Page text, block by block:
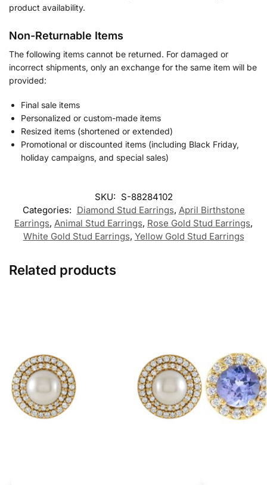
product availability.
Non-Returnable Items
The following items cannot be returned. For damaged or
incorrect shipments, only an exchange for the same item will be
provided:
Final sale items
Personalized or custom-made items
Resized items (shortened or extended)
Promotional or discounted items (including Black Friday,
holiday campaigns, and special sales)
SKU: S-88284102
Categories: Diamond Stud Earrings, April Birthstone
Earrings, Animal Stud Earrings, Rose Gold Stud Earrings,
White Gold Stud Earrings, Yellow Gold Stud Earrings
Related products